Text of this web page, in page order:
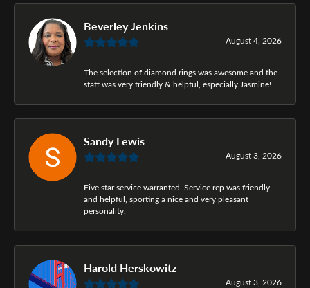
Beverley Jenkins
August 4, 2026
The selection of diamond rings was awesome and the
staff was very friendly & helpful, especially Jasmine!
Sandy Lewis
August 3, 2026
Five star service warranted. Service rep was friendly
and helpful, sporting a nice and very pleasant
personality.
Harold Herskowitz
August 3, 2026